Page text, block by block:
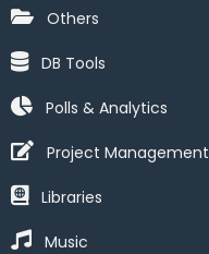
Others
DB Tools
Polls & Analytics
Project Management
Libraries
Music